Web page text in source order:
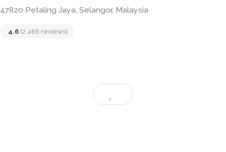
Lot G, The Curve, 53, Jln PJU 7/3, Mutiara Damansara,
47820 Petaling Jaya, Selangor, Malaysia